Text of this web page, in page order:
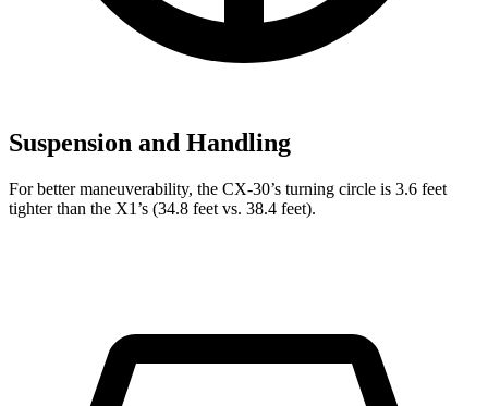
Suspension and Handling
For better maneuverability, the CX-30’s turning circle is 3.6 feet
tighter than the X1’s (34.8 feet vs. 38.4 feet).